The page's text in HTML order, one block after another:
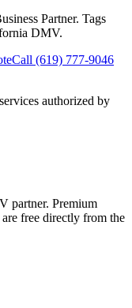
Partner. Tags
DMV.
Call (619) 777-9046
authorized by
partner. Premium
free directly from the